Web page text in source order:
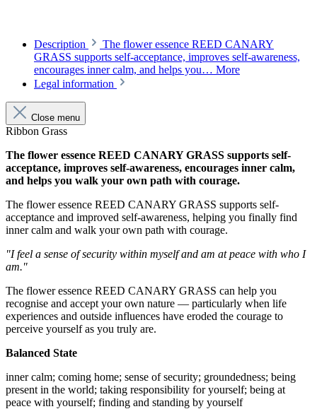
Description
The flower essence REED CANARY
GRASS supports self-acceptance, improves self-awareness,
encourages inner calm, and helps you… More
Legal information
Close menu
Ribbon Grass
The flower essence REED CANARY GRASS supports self-
acceptance, improves self-awareness, encourages inner calm,
and helps you walk your own path with courage.
The flower essence REED CANARY GRASS supports self-
acceptance and improved self-awareness, helping you finally find
inner calm and walk your own path with courage.
"I feel a sense of security within myself and am at peace with who I
am."
The flower essence REED CANARY GRASS can help you
recognise and accept your own nature — particularly when life
experiences and outside influences have eroded the courage to
perceive yourself as you truly are.
Balanced State
inner calm; coming home; sense of security; groundedness; being
present in the world; taking responsibility for yourself; being at
peace with yourself; finding and standing by yourself